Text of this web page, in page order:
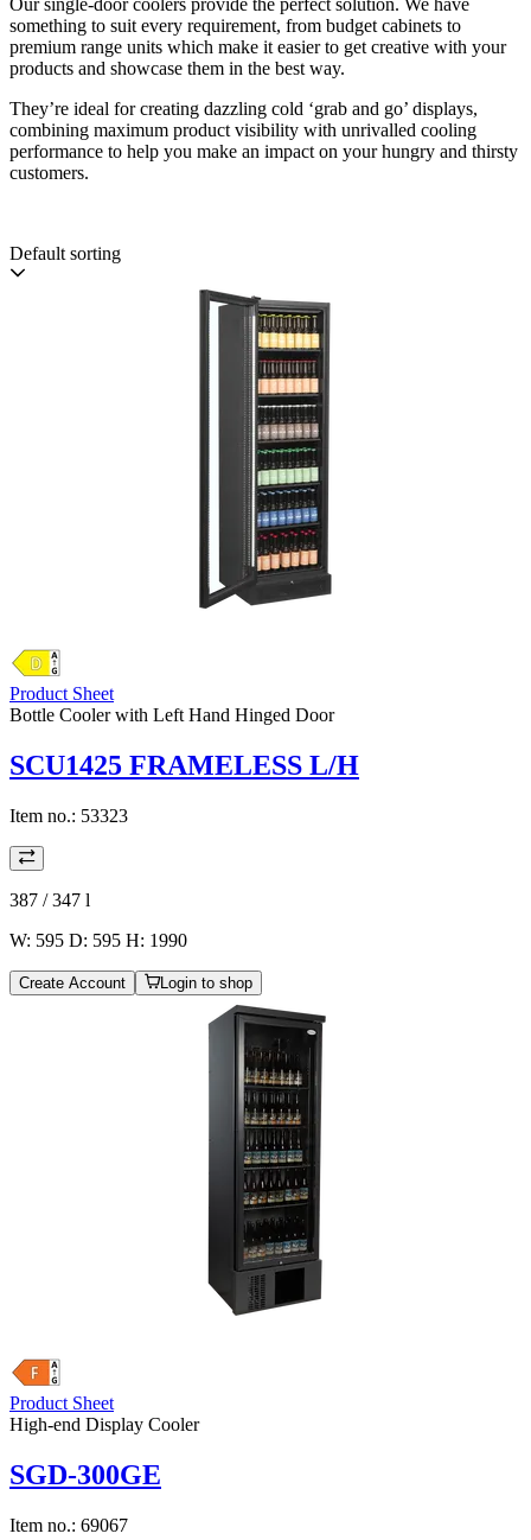
Our single-door coolers provide the perfect solution. We have
something to suit every requirement, from budget cabinets to
premium range units which make it easier to get creative with your
products and showcase them in the best way.
They’re ideal for creating dazzling cold ‘grab and go’ displays,
combining maximum product visibility with unrivalled cooling
performance to help you make an impact on your hungry and thirsty
customers.
Default sorting
Product Sheet
Bottle Cooler with Left Hand Hinged Door
SCU1425 FRAMELESS L/H
Item no.: 53323
387 / 347 l
W: 595 D: 595 H: 1990
Create Account Login to shop
Product Sheet
High-end Display Cooler
SGD-300GE
Item no.: 69067